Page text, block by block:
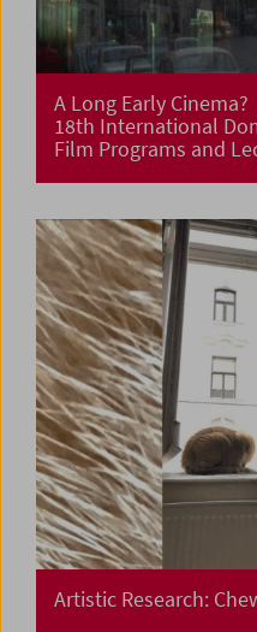
A Long Early Cinema?
18th International
Film Programs and
Artistic Research: